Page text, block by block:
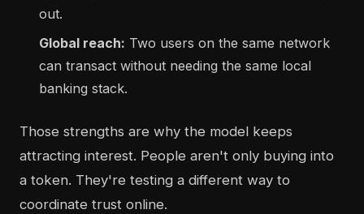
out.
Global reach: Two users on the same network
can transact without needing the same local
banking stack.
Those strengths are why the model keeps
attracting interest. People aren't only buying into
a token. They're testing a different way to
coordinate trust online.